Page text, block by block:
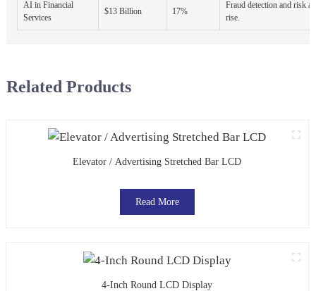
AI in Financial
Services
$13 Billion 17%
Fraud detection and risk
rise.
Related Products
Elevator / Advertising Stretched Bar LCD
Read More
4-Inch Round LCD Display